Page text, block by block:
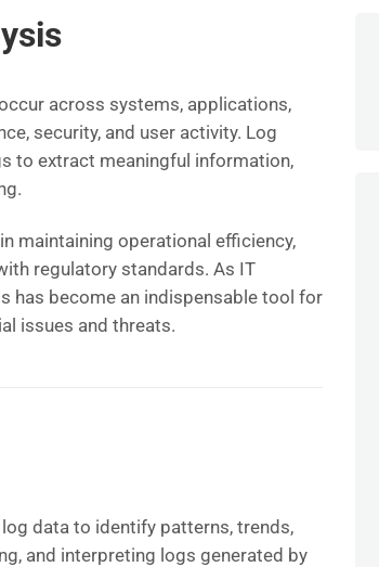
across systems, applications,
security, and user activity. Log
to extract meaningful information,
maintaining operational efficiency,
regulatory standards. As IT
has become an indispensable tool for
issues and threats.
data to identify patterns, trends,
and interpreting logs generated by